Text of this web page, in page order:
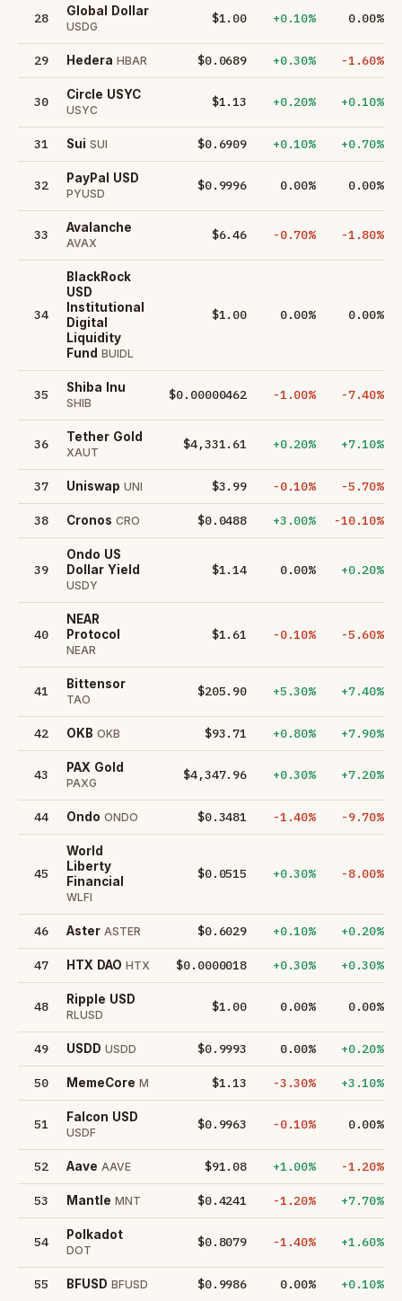
28 Global Dollar
USDG
$1.00 +0.10% 0.00%
29 Hedera HBAR $0.0689 +0.30% -1.60%
30 Circle USYC
USYC
$1.13 +0.20% +0.10%
31 Sui SUI $0.6909 +0.10% +0.70%
32 PayPal USD
PYUSD
$0.9996 0.00% 0.00%
33 Avalanche
AVAX
$6.46 -0.70% -1.80%
34
BlackRock
USD
Institutional
Digital
Liquidity
Fund BUIDL
$1.00 0.00% 0.00%
35 Shiba Inu
SHIB
$0.00000462 -1.00% -7.40%
36 Tether Gold
XAUT
$4,331.61 +0.20% +7.10%
37 Uniswap UNI $3.99 -0.10% -5.70%
38 Cronos CRO $0.0488 +3.00% -10.10%
39
Ondo US
Dollar Yield
USDY
$1.14 0.00% +0.20%
40
NEAR
Protocol
NEAR
$1.61 -0.10% -5.60%
41 Bittensor
TAO
$205.90 +5.30% +7.40%
42 OKB OKB $93.71 +0.80% +7.90%
43 PAX Gold
PAXG
$4,347.96 +0.30% +7.20%
44 Ondo ONDO $0.3481 -1.40% -9.70%
45
World
Liberty
Financial
WLFI
$0.0515 +0.30% -8.00%
46 Aster ASTER $0.6029 +0.10% +0.20%
47 HTX DAO HTX $0.0000018 +0.30% +0.30%
48 Ripple USD
RLUSD
$1.00 0.00% 0.00%
49 USDD USDD $0.9993 0.00% +0.20%
50 MemeCore M $1.13 -3.30% +3.10%
51 Falcon USD
USDF
$0.9963 -0.10% 0.00%
52 Aave AAVE $91.08 +1.00% -1.20%
53 Mantle MNT $0.4241 -1.20% +7.70%
54 Polkadot
DOT
$0.8079 -1.40% +1.60%
55 BFUSD BFUSD $0.9986 0.00% +0.10%